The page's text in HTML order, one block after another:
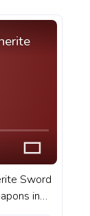
Sword
in
bar